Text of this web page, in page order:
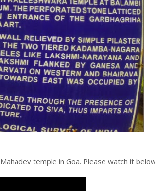
temple in Goa. Please watch it